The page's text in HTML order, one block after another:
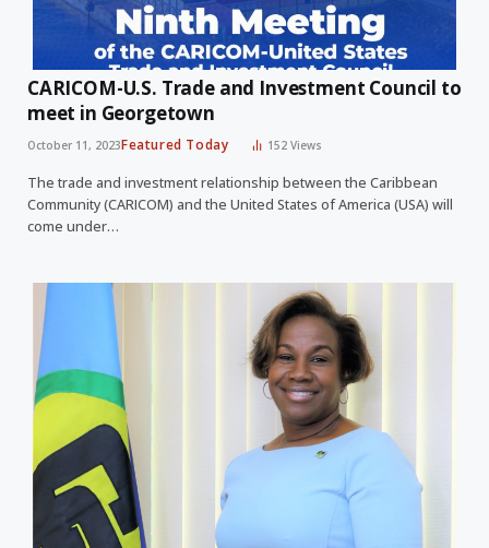
CARICOM-U.S. Trade and Investment Council to
meet in Georgetown
October 11, 2023Featured Today 152Views
The trade and investment relationship between the Caribbean
Community (CARICOM) and the United States of America (USA) will
come under…